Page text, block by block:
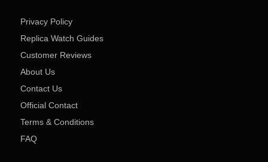
Privacy Policy
Replica Watch Guides
Customer Reviews
About Us
Contact Us
Official Contact
Terms & Conditions
FAQ